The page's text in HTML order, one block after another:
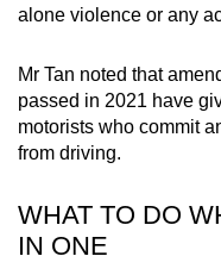
alone violence or any
Mr Tan noted that
passed in 2021 have
motorists who commit
from driving.
WHAT TO DO
IN ONE